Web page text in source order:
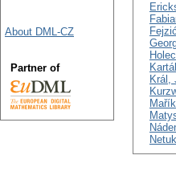
Král,
About DML-CZ
Partner of